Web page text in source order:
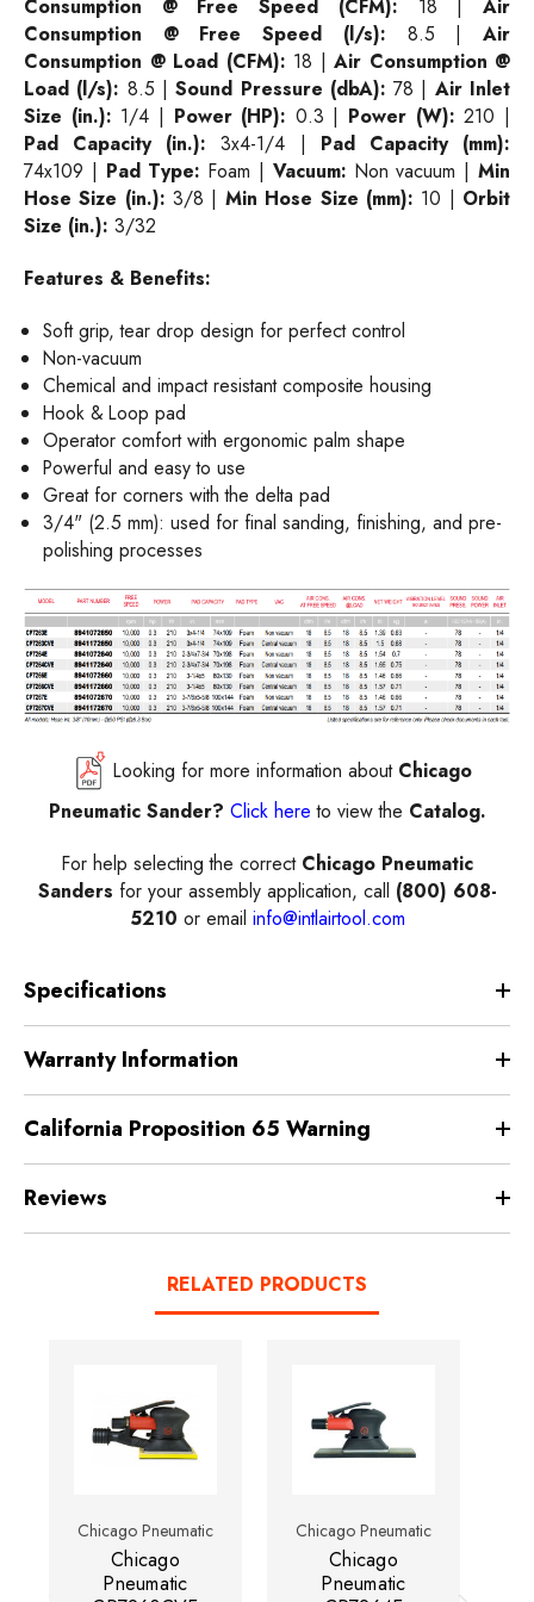
Consumption @ Free Speed (CFM): 18 |Air
Consumption @ Free Speed (l/s): 8.5 |Air
Consumption @ Load (CFM): 18 | Air Consumption @
Load (l/s): 8.5 |Sound Pressure (dbA): 78 | Air Inlet
Size (in.): 1/4 | Power (HP): 0.3 | Power (W): 210 |
Pad Capacity (in.): 3x4-1/4 | Pad Capacity (mm):
74x109 | Pad Type: Foam | Vacuum: Non vacuum |Min
Hose Size (in.): 3/8 | Min Hose Size (mm): 10 | Orbit
Size (in.): 3/32
Features & Benefits:
Soft grip, tear drop design for perfect control
Non-vacuum
Chemical and impact resistant composite housing
Hook & Loop pad
Operator comfort with ergonomic palm shape
Powerful and easy to use
Great for corners with the delta pad
3/4" (2.5 mm): used for final sanding, finishing, and pre-
polishing processes
Looking for more information about Chicago
Pneumatic Sander? Click here to view the Catalog.
For help selecting the correct Chicago Pneumatic
Sanders for your assembly application, call (800) 608-
5210 or email info@intlairtool.com
Specifications
Warranty Information
California Proposition 65 Warning
Reviews
RELATED PRODUCTS
Chicago Pneumatic
Chicago
Pneumatic
Chicago Pneumatic
Chicago
Pneumatic